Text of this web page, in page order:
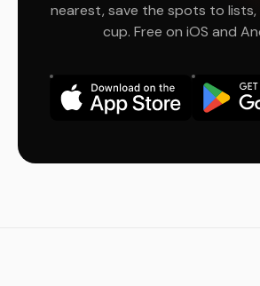
nearest, save the spots to lists,
cup. Free on iOS and